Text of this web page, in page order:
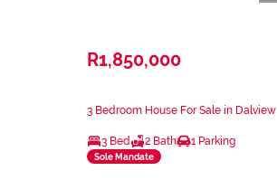
R1,850,000
3 Bedroom House For Sale in Dalview
3 Bed 2 Bath 1 Parking
Sole Mandate